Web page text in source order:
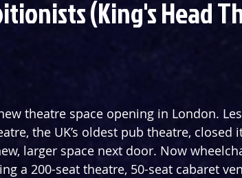
(King's Head
theatre space opening in London.
the UK’s oldest pub theatre, closed
larger space next door. Now
a 200-seat theatre, 50-seat cabaret